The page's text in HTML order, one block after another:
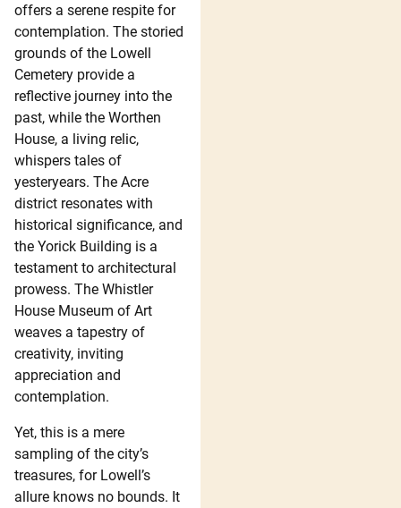
offers a serene respite for
contemplation. The storied
grounds of the Lowell
Cemetery provide a
reflective journey into the
past, while the Worthen
House, a living relic,
whispers tales of
yesteryears. The Acre
district resonates with
historical significance, and
the Yorick Building is a
testament to architectural
prowess. The Whistler
House Museum of Art
weaves a tapestry of
creativity, inviting
appreciation and
contemplation.
Yet, this is a mere
sampling of the city’s
treasures, for Lowell’s
allure knows no bounds. It